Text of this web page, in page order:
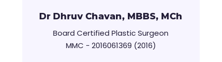
Dr Dhruv Chavan, MBBS, MCh
Board Certified Plastic Surgeon
MMC - 2016061369 (2016)